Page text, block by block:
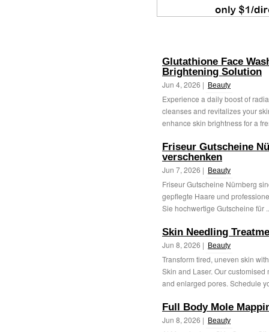
Glutathione Face
Brightening Solution
Jun 4, 2026 | Beauty
Experience a daily boost of
cleanses and revitalizes your
enhance skin brightness for a
Friseur Gutscheine
verschenken
Jun 7, 2026 | Beauty
Friseur Gutscheine Nürnberg
gepflegte Haare und
Sie hochwertige Gutscheine für
Skin Needling
Jun 8, 2026 | Beauty
Transform tired, uneven skin
Skin and Laser. Our
and enlarged pores. Schedule
Full Body Mole
Jun 8, 2026 | Beauty